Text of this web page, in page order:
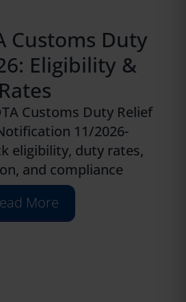
Customs Duty
Eligibility &
Rates
Customs Duty Relief
11/2026-
eligibility, duty rates,
and compliance
More